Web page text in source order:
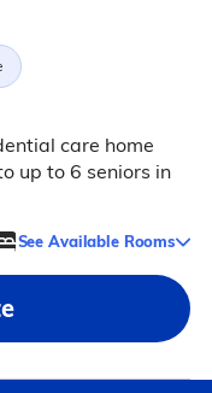
care home
up to 6 seniors in
See Available Rooms